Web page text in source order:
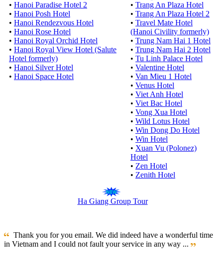
• Hanoi Paradise Hotel 2
• Hanoi Posh Hotel
• Hanoi Rendezvous Hotel
• Hanoi Rose Hotel
• Hanoi Royal Orchid Hotel
• Hanoi Royal View Hotel (Salute
Hotel formerly)
• Hanoi Silver Hotel
• Hanoi Space Hotel
• Trang An Plaza Hotel
• Trang An Plaza Hotel 2
• Travel Mate Hotel
(Hanoi Civility formerly)
• Trung Nam Hai 1 Hotel
• Trung Nam Hai 2 Hotel
• Tu Linh Palace Hotel
• Valentine Hotel
• Van Mieu 1 Hotel
• Venus Hotel
• Viet Anh Hotel
• Viet Bac Hotel
• Vong Xua Hotel
• Wild Lotus Hotel
• Win Dong Do Hotel
• Win Hotel
• Xuan Vu (Polonez)
Hotel
• Zen Hotel
• Zenith Hotel
Ha Giang Group Tour
Thank you for you email. We did indeed have a wonderful time
in Vietnam and I could not fault your service in any way ...